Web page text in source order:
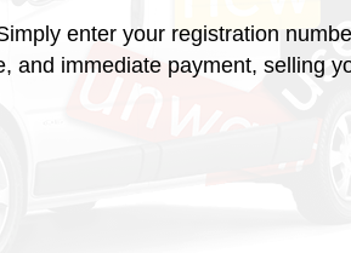
enter your registration
immediate payment, selling